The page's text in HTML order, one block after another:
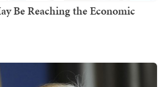
Be Reaching the Economic